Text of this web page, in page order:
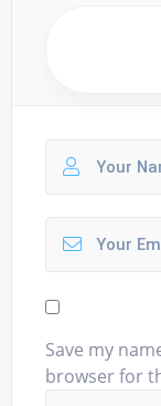
Save my
browser for